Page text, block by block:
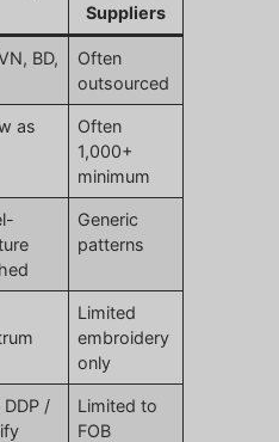
Suppliers
BD,
Often
outsourced
as
Often
1,000+
minimum
Generic
patterns
Limited
embroidery
only
DDP /
Limited to
FOB